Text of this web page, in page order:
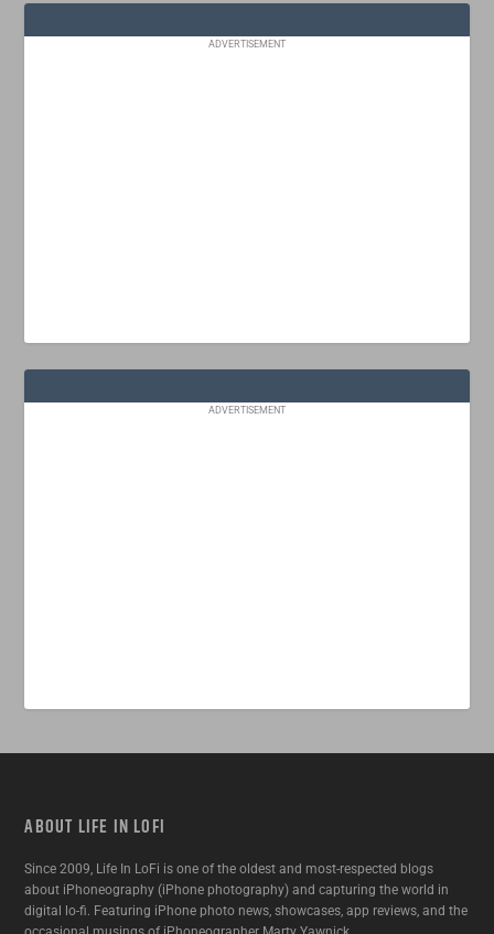
ADVERTISEMENT
ADVERTISEMENT
ABOUT LIFE IN LOFI
Since 2009, Life In LoFi is one of the oldest and most-respected blogs
about iPhoneography (iPhone photography) and capturing the world in
digital lo-fi. Featuring iPhone photo news, showcases, app reviews, and the